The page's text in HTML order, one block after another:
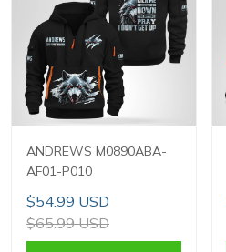
ANDREWS M0890ABA-
AF01-P010
$54.99 USD
$65.99 USD